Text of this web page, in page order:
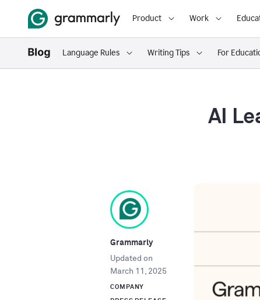
Product Work
Language Rules Writing Tips For
AI
Grammarly
Updated on
March 11, 2025
COMPANY